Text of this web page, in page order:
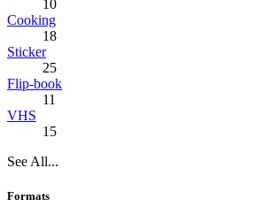
10
Cooking
18
Sticker
25
Flip-book
11
VHS
15
See All...
Formats